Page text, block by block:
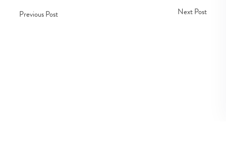
Previous Post Next Post